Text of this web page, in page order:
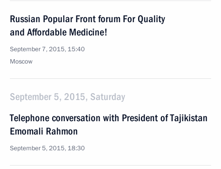
Russian Popular Front forum For Quality
and Affordable Medicine!
September 7, 2015, 15:40
Moscow
September 5, 2015, Saturday
Telephone conversation with President of Tajikistan
Emomali Rahmon
September 5, 2015, 18:30